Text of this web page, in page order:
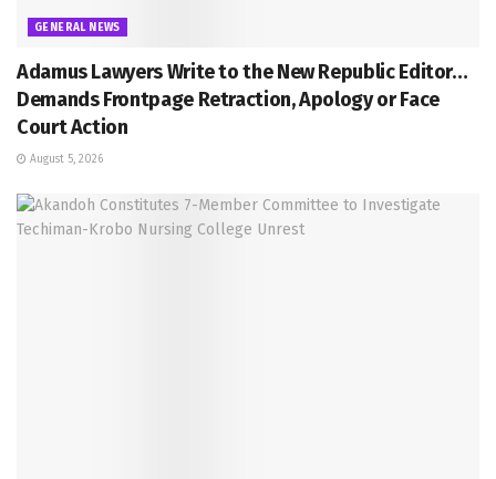
GENERAL NEWS
Adamus Lawyers Write to the New Republic Editor…
Demands Frontpage Retraction, Apology or Face
Court Action
August 5, 2026